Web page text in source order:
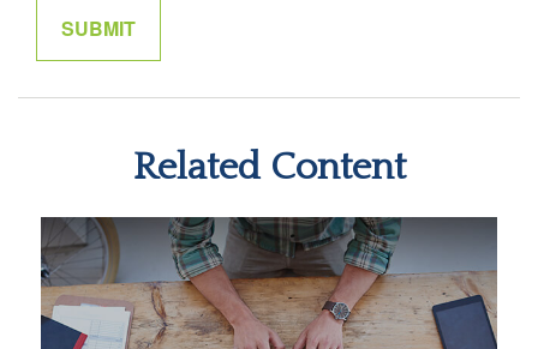
Related Content